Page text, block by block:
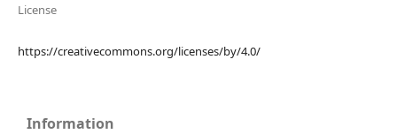
License
https://creativecommons.org/licenses/by/4.0/
Information